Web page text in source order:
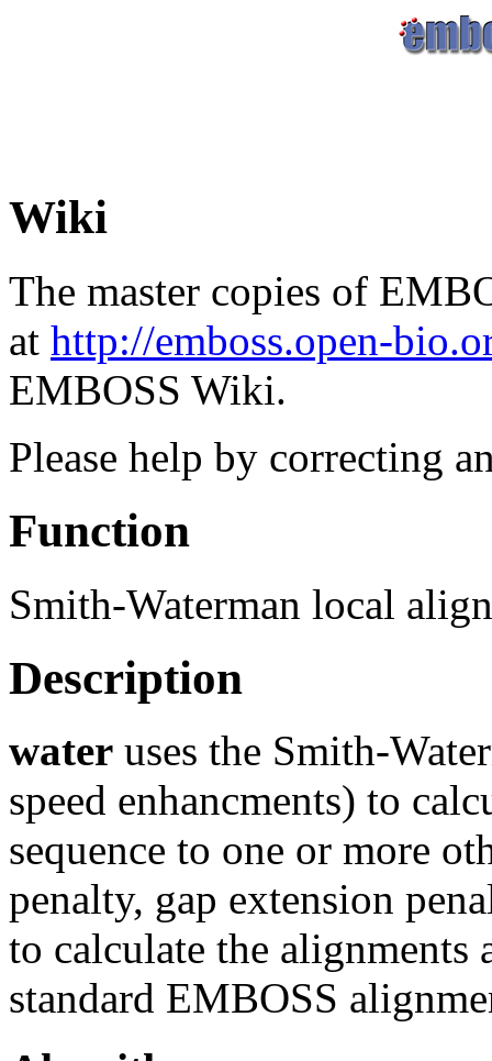
Wiki
The master copies of
at http://emboss.open-
EMBOSS Wiki.
Please help by correcting
Function
Smith-Waterman local
Description
water uses the Smith-
speed enhancments) to
sequence to one or more
penalty, gap extension
to calculate the alignments
standard EMBOSS